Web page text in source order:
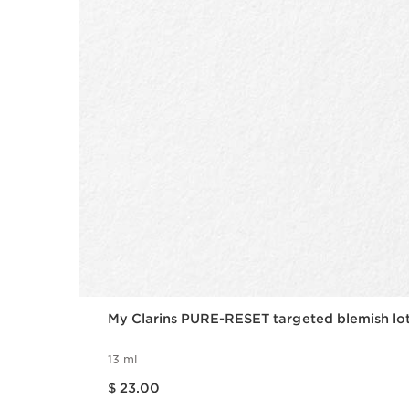
My Clarins PURE-RESET targeted blemish
13 ml
$ 23.00